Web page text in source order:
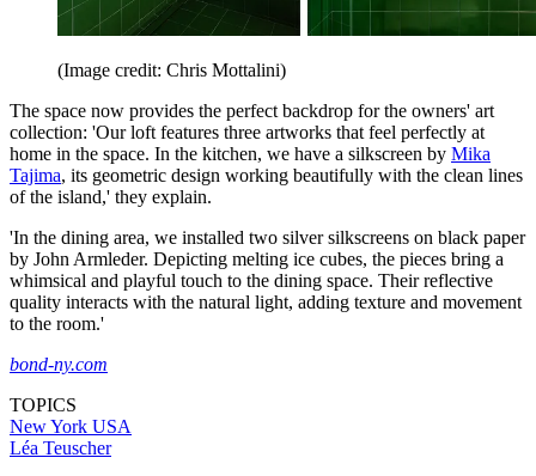
(Image credit: Chris Mottalini)
The space now provides the perfect backdrop for the owners' art
collection: 'Our loft features three artworks that feel perfectly at
home in the space. In the kitchen, we have a silkscreen by Mika
Tajima, its geometric design working beautifully with the clean lines
of the island,' they explain.
'In the dining area, we installed two silver silkscreens on black paper
by John Armleder. Depicting melting ice cubes, the pieces bring a
whimsical and playful touch to the dining space. Their reflective
quality interacts with the natural light, adding texture and movement
to the room.'
bond-ny.com
TOPICS
New York USA
Léa Teuscher